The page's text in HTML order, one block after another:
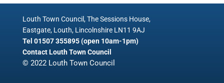
Louth Town Council, The Sessions House,
Eastgate, Louth, Lincolnshire LN11 9AJ
Tel 01507 355895 (open 10am-1pm)
Contact Louth Town Council
© 2022 Louth Town Council